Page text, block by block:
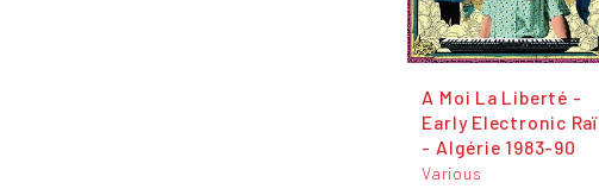
A Moi La Liberté -
Early Electronic Raï
- Algérie 1983-90
Various